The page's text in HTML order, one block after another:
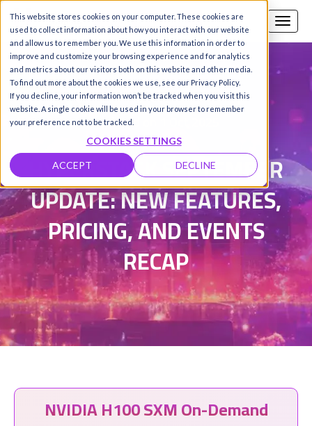
This website stores cookies on your computer. These cookies are
used to collect information about how you interact with our website
and allow us to remember you. We use this information in order to
improve and customize your browsing experience and for analytics
and metrics about our visitors both on this website and other media.
To find out more about the cookies we use, see our Privacy Policy.
If you decline, your information won’t be tracked when you visit this
website. A single cookie will be used in your browser to remember
your preference not to be tracked.
COOKIES SETTINGS
ACCEPT DECLINE
Call us SIGN-UP / LOGIN
Damanpreet Kaur Vohra |
Updated on 1 Oct 2025
HYPERSTACK SEPTEMBER
UPDATE: NEW FEATURES,
PRICING, AND EVENTS
RECAP
NVIDIA H100 SXM On-Demand